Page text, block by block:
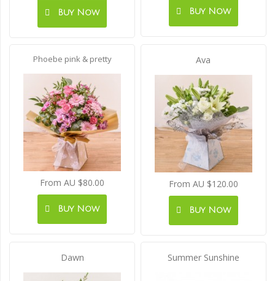
Buy Now Buy Now
Phoebe pink & pretty
From AU $80.00
Buy Now
Ava
From AU $120.00
Buy Now
Dawn Summer Sunshine